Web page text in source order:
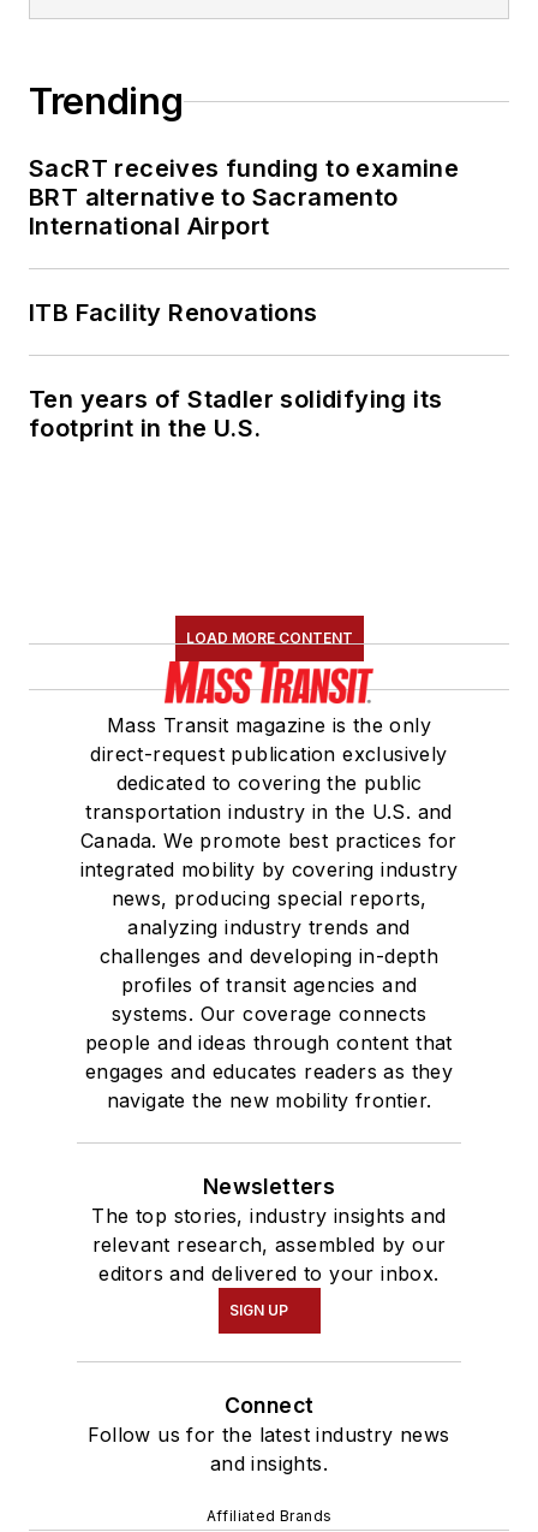
Trending
SacRT receives funding to examine
BRT alternative to Sacramento
International Airport
ITB Facility Renovations
Ten years of Stadler solidifying its
footprint in the U.S.
LOAD MORE CONTENT
Mass Transit magazine is the only
direct-request publication exclusively
dedicated to covering the public
transportation industry in the U.S. and
Canada. We promote best practices for
integrated mobility by covering industry
news, producing special reports,
analyzing industry trends and
challenges and developing in-depth
profiles of transit agencies and
systems. Our coverage connects
people and ideas through content that
engages and educates readers as they
navigate the new mobility frontier.
Newsletters
The top stories, industry insights and
relevant research, assembled by our
editors and delivered to your inbox.
SIGN UP
Connect
Follow us for the latest industry news
and insights.
Affiliated Brands